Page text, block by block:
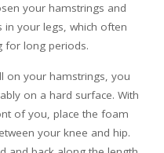
your hamstrings and
your legs, which often
for long periods.
on your hamstrings, you
on a hard surface. With
of you, place the foam
your knee and hip.